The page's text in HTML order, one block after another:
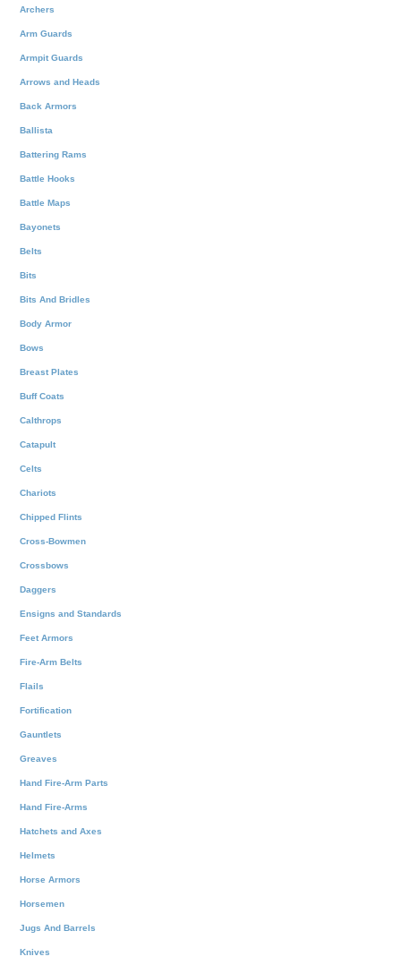
Archers
Arm Guards
Armpit Guards
Arrows and Heads
Back Armors
Ballista
Battering Rams
Battle Hooks
Battle Maps
Bayonets
Belts
Bits
Bits And Bridles
Body Armor
Bows
Breast Plates
Buff Coats
Calthrops
Catapult
Celts
Chariots
Chipped Flints
Cross-Bowmen
Crossbows
Daggers
Ensigns and Standards
Feet Armors
Fire-Arm Belts
Flails
Fortification
Gauntlets
Greaves
Hand Fire-Arm Parts
Hand Fire-Arms
Hatchets and Axes
Helmets
Horse Armors
Horsemen
Jugs And Barrels
Knives